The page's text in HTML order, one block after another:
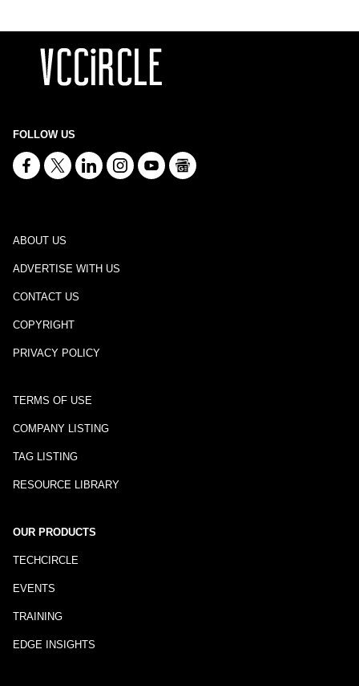
FOLLOW US
ABOUT US
ADVERTISE WITH US
CONTACT US
COPYRIGHT
PRIVACY POLICY
TERMS OF USE
COMPANY LISTING
TAG LISTING
RESOURCE LIBRARY
OUR PRODUCTS
TECHCIRCLE
EVENTS
TRAINING
EDGE INSIGHTS